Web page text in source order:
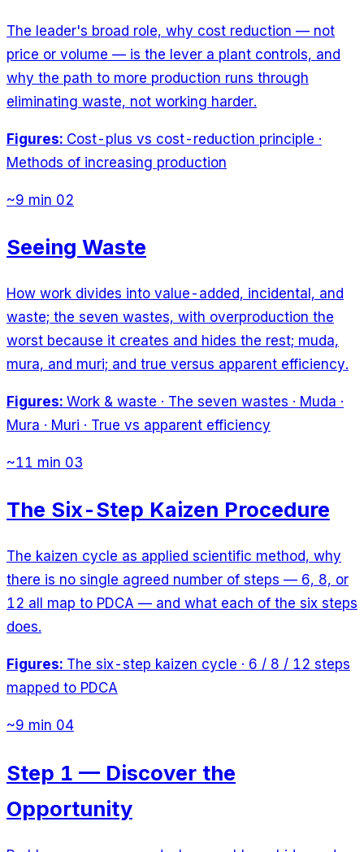
The leader's broad role, why cost reduction — not
price or volume — is the lever a plant controls, and
why the path to more production runs through
eliminating waste, not working harder.
Figures: Cost-plus vs cost-reduction principle ·
Methods of increasing production
~9 min 02
Seeing Waste
How work divides into value-added, incidental, and
waste; the seven wastes, with overproduction the
worst because it creates and hides the rest; muda,
mura, and muri; and true versus apparent efficiency.
Figures: Work & waste · The seven wastes · Muda ·
Mura · Muri · True vs apparent efficiency
~11 min 03
The Six-Step Kaizen Procedure
The kaizen cycle as applied scientific method, why
there is no single agreed number of steps — 6, 8, or
12 all map to PDCA — and what each of the six steps
does.
Figures: The six-step kaizen cycle · 6 / 8 / 12 steps
mapped to PDCA
~9 min 04
Step 1 — Discover the
Opportunity